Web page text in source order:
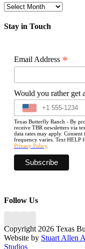
Archives
Stay in Touch
Email Address *
Would you rather get
Texas Butterfly Ranch - By
receive TBR newsletters via
data rates may apply.
frequency varies. Text HELP
Privacy Policy.
Follow Us
Copyright 2026 Texas
Website by Stuart Allen
Studios